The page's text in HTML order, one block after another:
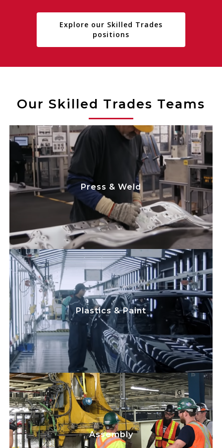
Explore our Skilled Trades
positions
Our Skilled Trades Teams
Press & Weld
Skilled Trades
Team Members
play a critical
role in maintaining electrical and
mechanical machinery, dies and equipment,
while improving processes to minimize
disruption to the press/weld lines. We focus
on safety while maximizing equipment
uptime, efficiency, and cost savings.
Plastics & Paint
Skilled Trades
Team Members
play a critical
role in maintaining electrical and
mechanical machinery and equipment,
while improving processes to minimize
disruption to the plastics/paint lines. We
focus on safety while maximizing
equipment uptime, efficiency, and cost
savings.
Assembly
Skilled Trades
Team Members
play a critical
role in maintaining electrical and
mechanical machinery and equipment,
while improving processes to minimize
disruption to the assembly line. We focus